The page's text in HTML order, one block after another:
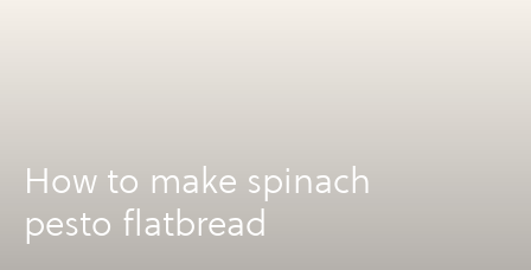
How to make spinach
pesto flatbread